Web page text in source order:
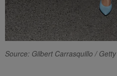
Source: Gilbert Carrasquillo / Getty